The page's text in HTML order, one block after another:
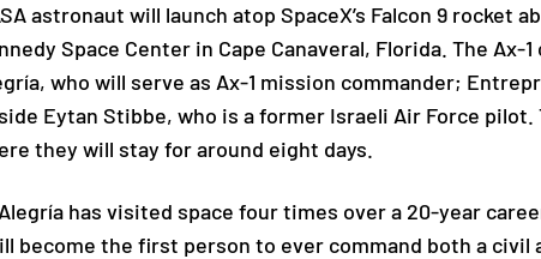
astronaut will launch atop SpaceX’s Falcon 9 rocket
Space Center in Cape Canaveral, Florida. The
who will serve as Ax-1 mission commander;
Eytan Stibbe, who is a former Israeli Air Force pilot.
they will stay for around eight days.
has visited space four times over a 20-year
become the first person to ever command both a